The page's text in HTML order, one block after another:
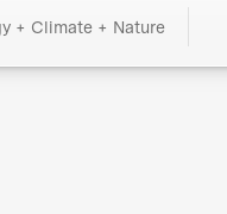
+ Climate + Nature